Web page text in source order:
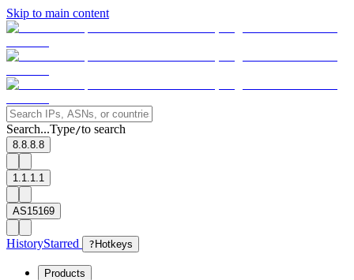
Skip to main content
Search...Type/to search
8.8.8.8
1.1.1.1
AS15169
HistoryStarred ? Hotkeys
Products